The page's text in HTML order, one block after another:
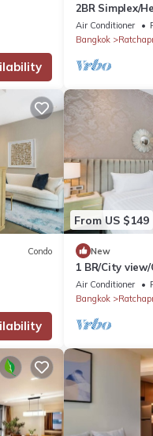
2BR Simplex/
Air Conditioner
Bangkok
Condo
From US $149
New
1 BR/City
Air Conditioner
Bangkok